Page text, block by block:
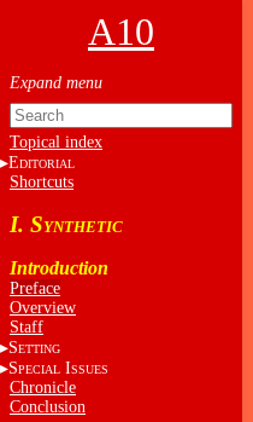
A10
Topical index
EDITORIAL
Shortcuts
I. SYNTHETIC
Introduction
Preface
Overview
Staff
SETTING
SPECIALISSUES
Chronicle
Conclusion